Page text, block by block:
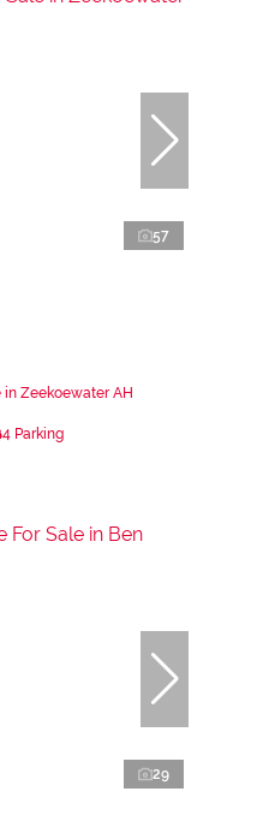
57
in Zeekoewater AH
4 Parking
29